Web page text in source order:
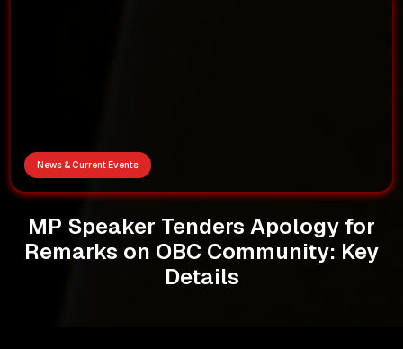
News & Current Events
MP Speaker Tenders Apology for
Remarks on OBC Community: Key
Details